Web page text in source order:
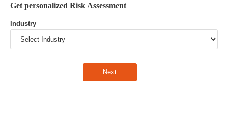
Get personalized Risk Assessment
Industry